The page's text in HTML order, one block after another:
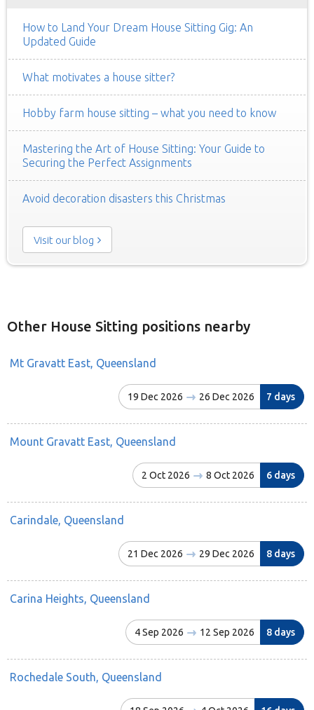
How to Land Your Dream House Sitting Gig: An
Updated Guide
What motivates a house sitter?
Hobby farm house sitting – what you need to know
Mastering the Art of House Sitting: Your Guide to
Securing the Perfect Assignments
Avoid decoration disasters this Christmas
Visit our blog
Other House Sitting positions nearby
Mt Gravatt East, Queensland
19 Dec 2026 26 Dec 2026 7 days
Mount Gravatt East, Queensland
2 Oct 2026 8 Oct 2026 6 days
Carindale, Queensland
21 Dec 2026 29 Dec 2026 8 days
Carina Heights, Queensland
4 Sep 2026 12 Sep 2026 8 days
Rochedale South, Queensland